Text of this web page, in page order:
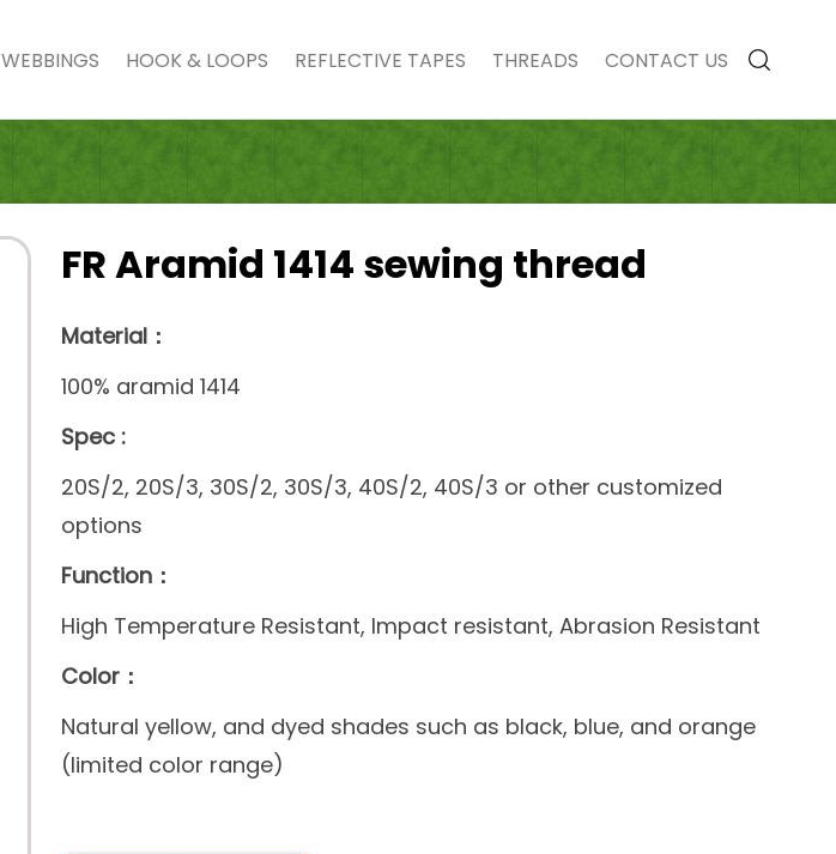
WEBBINGS HOOK & LOOPS REFLECTIVE TAPES THREADS CONTACT US
FR Aramid 1414 sewing thread
Material：
100% aramid 1414
Spec :
20S/2, 20S/3, 30S/2, 30S/3, 40S/2, 40S/3 or other customized
options
Function：
High Temperature Resistant, Impact resistant, Abrasion Resistant
Color：
Natural yellow, and dyed shades such as black, blue, and orange
(limited color range)